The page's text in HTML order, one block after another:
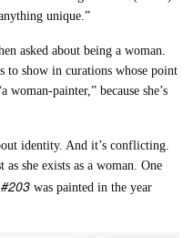
unique.”
asked about being a woman.
to show in curations whose point
painter,” because she’s
identity. And it’s conflicting.
she exists as a woman. One
was painted in the year